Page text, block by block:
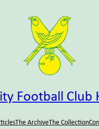
Football Club
The ArchiveThe Collection